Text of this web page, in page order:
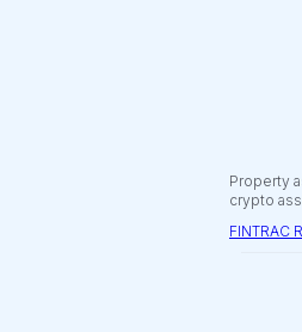
Property
crypto
FINTRAC